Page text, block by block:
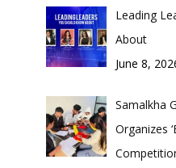
Leading
About
June 8,
Samalkha
Organizes